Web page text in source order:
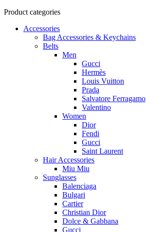
Product categories
Accessories
Bag Accessories & Keychains
Belts
Men
Gucci
Hermès
Louis Vuitton
Prada
Salvatore Ferragamo
Valentino
Women
Dior
Fendi
Gucci
Saint Laurent
Hair Accessories
Miu Miu
Sunglasses
Balenciaga
Bulgari
Cartier
Christian Dior
Dolce & Gabbana
Gucci